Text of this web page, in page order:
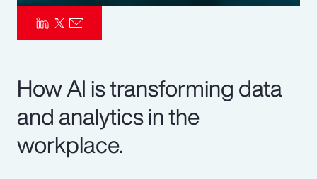
How AI is transforming data
and analytics in the
workplace.